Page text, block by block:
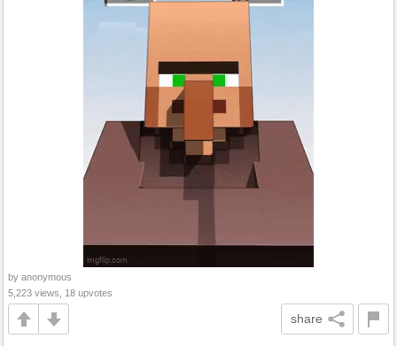
by anonymous
5,223 views, 18 upvotes
share